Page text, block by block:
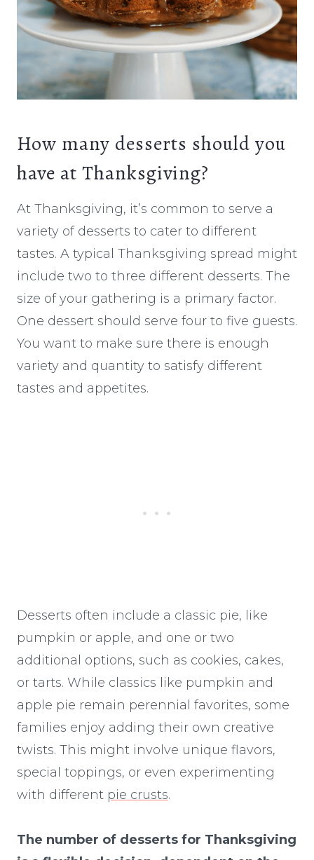
How many desserts should you
have at Thanksgiving?
At Thanksgiving, it’s common to serve a
variety of desserts to cater to different
tastes. A typical Thanksgiving spread might
include two to three different desserts. The
size of your gathering is a primary factor.
One dessert should serve four to five guests.
You want to make sure there is enough
variety and quantity to satisfy different
tastes and appetites.
Desserts often include a classic pie, like
pumpkin or apple, and one or two
additional options, such as cookies, cakes,
or tarts. While classics like pumpkin and
apple pie remain perennial favorites, some
families enjoy adding their own creative
twists. This might involve unique flavors,
special toppings, or even experimenting
with different pie crusts.
The number of desserts for Thanksgiving